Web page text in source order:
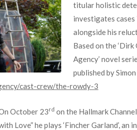
titular holistic
investigates
alongside his
Based on the
Agency’ novel
published by
cast-crew/the-rowdy-3
October 23rd on the Hallmark
Love” he plays ‘Fincher Garland’,